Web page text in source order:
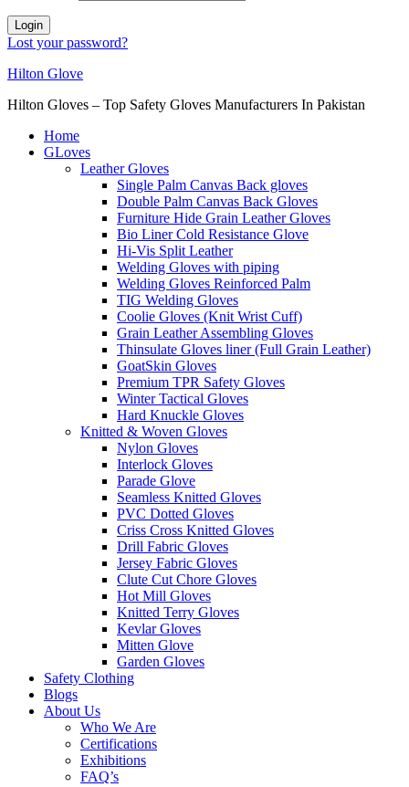
Login
Lost your password?
Hilton Glove
Hilton Gloves – Top Safety Gloves Manufacturers In Pakistan
Home
GLoves
Leather Gloves
Single Palm Canvas Back gloves
Double Palm Canvas Back Gloves
Furniture Hide Grain Leather Gloves
Bio Liner Cold Resistance Glove
Hi-Vis Split Leather
Welding Gloves with piping
Welding Gloves Reinforced Palm
TIG Welding Gloves
Coolie Gloves (Knit Wrist Cuff)
Grain Leather Assembling Gloves
Thinsulate Gloves liner (Full Grain Leather)
GoatSkin Gloves
Premium TPR Safety Gloves
Winter Tactical Gloves
Hard Knuckle Gloves
Knitted & Woven Gloves
Nylon Gloves
Interlock Gloves
Parade Glove
Seamless Knitted Gloves
PVC Dotted Gloves
Criss Cross Knitted Gloves
Drill Fabric Gloves
Jersey Fabric Gloves
Clute Cut Chore Gloves
Hot Mill Gloves
Knitted Terry Gloves
Kevlar Gloves
Mitten Glove
Garden Gloves
Safety Clothing
Blogs
About Us
Who We Are
Certifications
Exhibitions
FAQ’s